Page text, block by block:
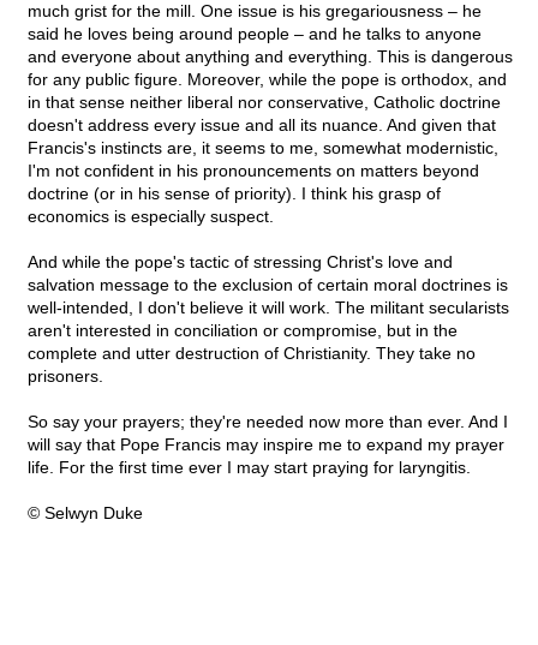
much grist for the mill. One issue is his gregariousness – he
said he loves being around people – and he talks to anyone
and everyone about anything and everything. This is dangerous
for any public figure. Moreover, while the pope is orthodox, and
in that sense neither liberal nor conservative, Catholic doctrine
doesn't address every issue and all its nuance. And given that
Francis's instincts are, it seems to me, somewhat modernistic,
I'm not confident in his pronouncements on matters beyond
doctrine (or in his sense of priority). I think his grasp of
economics is especially suspect.
And while the pope's tactic of stressing Christ's love and
salvation message to the exclusion of certain moral doctrines is
well-intended, I don't believe it will work. The militant secularists
aren't interested in conciliation or compromise, but in the
complete and utter destruction of Christianity. They take no
prisoners.
So say your prayers; they're needed now more than ever. And I
will say that Pope Francis may inspire me to expand my prayer
life. For the first time ever I may start praying for laryngitis.
© Selwyn Duke